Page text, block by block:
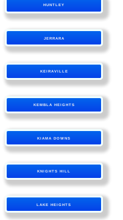
HUNTLEY
JERRARA
KEIRAVILLE
KEMBLA HEIGHTS
KIAMA DOWNS
KNIGHTS HILL
LAKE HEIGHTS